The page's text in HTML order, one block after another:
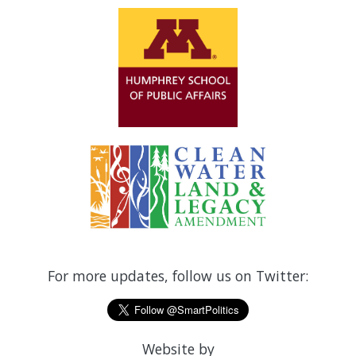
For more updates, follow us on Twitter:
Website by